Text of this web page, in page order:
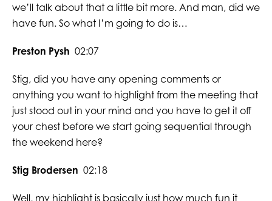
we’ll talk about that a little bit more. And man, did we
have fun. So what I’m going to do is…
Preston Pysh 02:07
Stig, did you have any opening comments or
anything you want to highlight from the meeting that
just stood out in your mind and you have to get it off
your chest before we start going sequential through
the weekend here?
Stig Brodersen 02:18
Well, my highlight is basically just how much fun it